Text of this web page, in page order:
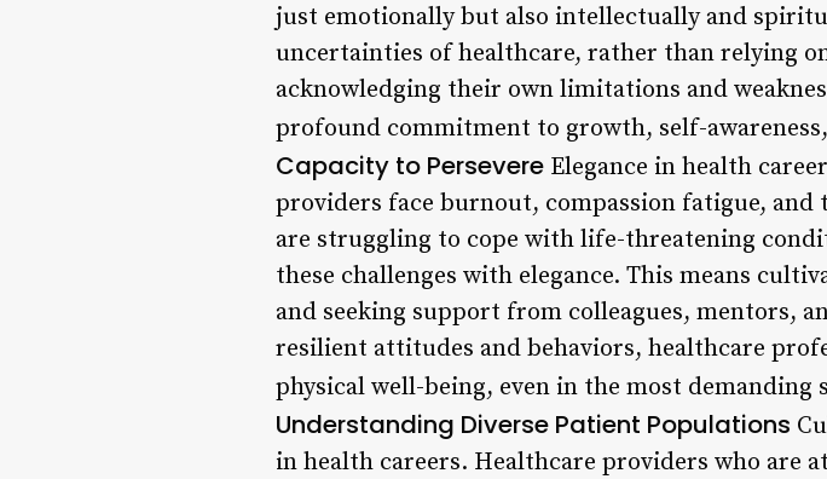
just emotionally but also intellectually and
uncertainties of healthcare, rather than relying
acknowledging their own limitations and
profound commitment to growth, self-
Capacity to Persevere Elegance in health
providers face burnout, compassion fatigue,
are struggling to cope with life-threatening
these challenges with elegance. This means
and seeking support from colleagues, mentors,
resilient attitudes and behaviors, healthcare
physical well-being, even in the most demanding
Understanding Diverse Patient Populations
in health careers. Healthcare providers who are